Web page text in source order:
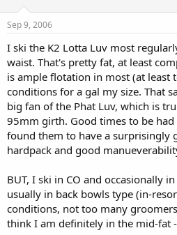
Sep 9, 2006
I ski the K2 Lotta Luv most
waist. That's pretty fat, at least
is ample flotation in most (at least
conditions for a gal my size. That
big fan of the Phat Luv, which is
95mm girth. Good times to be
found them to have a surprisingly
hardpack and good
BUT, I ski in CO and occasionally
usually in back bowls type (in-
conditions, not too many
think I am definitely in the mid-fat